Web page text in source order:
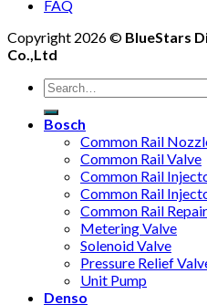
FAQ
Copyright 2026 © BlueStars
Co.,Ltd
Bosch
Common Rail
Common Rail Valve
Common Rail
Common Rail
Common Rail
Metering Valve
Solenoid Valve
Pressure Relief
Unit Pump
Denso